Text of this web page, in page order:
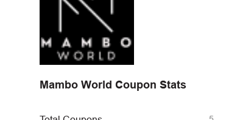
Mambo World Coupon Stats